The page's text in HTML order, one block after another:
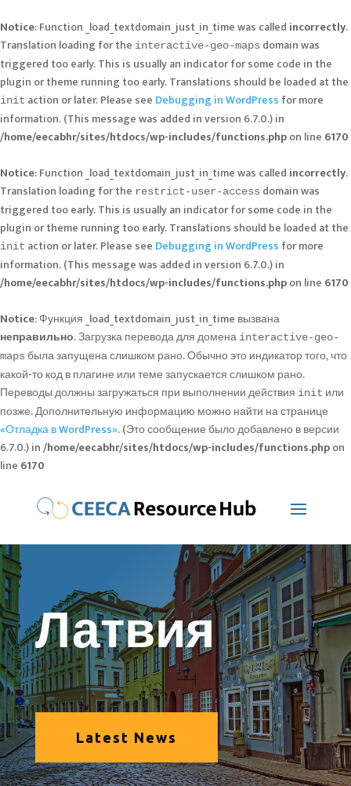
Notice: Function _load_textdomain_just_in_time was called incorrectly.
Translation loading for the interactive-geo-maps domain was
triggered too early. This is usually an indicator for some code in the
plugin or theme running too early. Translations should be loaded at the
init action or later. Please see Debugging in WordPress for more
information. (This message was added in version 6.7.0.) in
/home/eecabhr/sites/htdocs/wp-includes/functions.phpon line 6170
Notice: Function _load_textdomain_just_in_time was called incorrectly.
Translation loading for the restrict-user-access domain was
triggered too early. This is usually an indicator for some code in the
plugin or theme running too early. Translations should be loaded at the
init action or later. Please see Debugging in WordPress for more
information. (This message was added in version 6.7.0.) in
/home/eecabhr/sites/htdocs/wp-includes/functions.phpon line 6170
Notice: Функция _load_textdomain_just_in_time вызвана
неправильно. Загрузка перевода для домена interactive-geo-
maps была запущена слишком рано. Обычно это индикатор того, что
какой-то код в плагине или теме запускается слишком рано.
Переводы должны загружаться при выполнении действия init или
позже. Дополнительную информацию можно найти на странице
«Отладка в WordPress». (Это сообщение было добавлено в версии
6.7.0.) in/home/eecabhr/sites/htdocs/wp-includes/functions.phpon
line 6170
Латвия
Latest News